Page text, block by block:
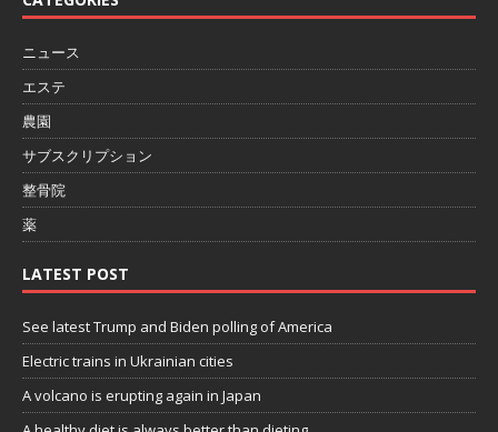
ニュース
エステ
農園
サブスクリプション
整骨院
薬
LATEST POST
See latest Trump and Biden polling of America
Electric trains in Ukrainian cities
A volcano is erupting again in Japan